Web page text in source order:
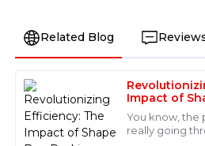
Related Blog
Impact of
Machines
Productivity
You know, the
really going
L
Laura
Bennett
This item exceeded my